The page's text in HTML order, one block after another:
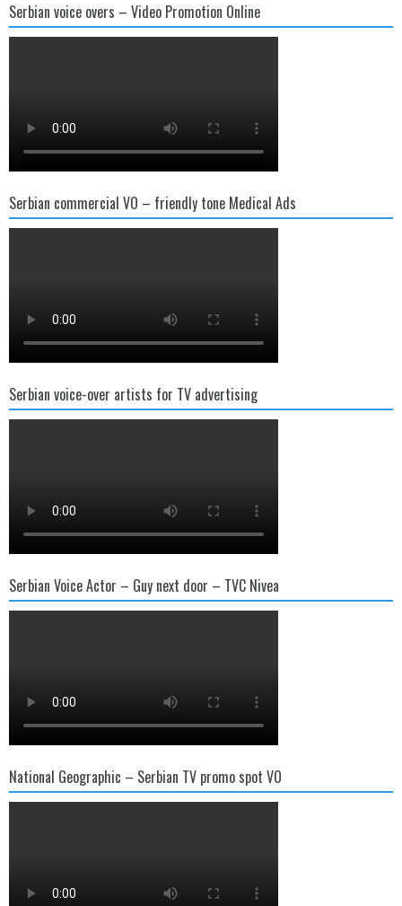
Serbian voice overs – Video Promotion Online
Serbian commercial VO – friendly tone Medical Ads
Serbian voice-over artists for TV advertising
Serbian Voice Actor – Guy next door – TVC Nivea
National Geographic – Serbian TV promo spot VO